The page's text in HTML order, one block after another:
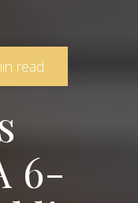
read
6-